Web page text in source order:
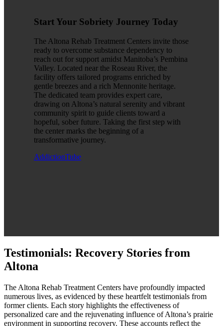
Start Your Sobriety Journey Today
The Altona Rehab Treatment Centers invite those
ready to overcome substance dependency to
reach out for support amidst Manitoba’s Pembina
Valley. Located near the Roseau River, the
facility offers tailored programs enriched by
gentle breezes and a rich Mennonite heritage.
The dedicated team provides expert care,
drawing on Altona’s natural serenity and vibrant
community spirit to guide clients toward a
hopeful, sober future. Taking the first step with
the center marks the beginning of a
transformative journey.
AddictionTube
Testimonials: Recovery Stories from
Altona
The Altona Rehab Treatment Centers have profoundly impacted
numerous lives, as evidenced by these heartfelt testimonials from
former clients. Each story highlights the effectiveness of
personalized care and the rejuvenating influence of Altona’s prairie
environment in supporting recovery. These accounts reflect the